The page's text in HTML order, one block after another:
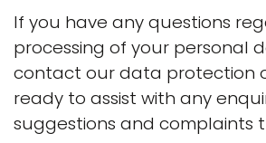
If you have any questions
processing of your personal
contact our data protection
ready to assist with any
suggestions and complaints